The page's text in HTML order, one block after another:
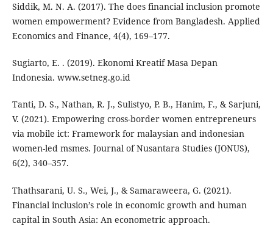
Siddik, M. N. A. (2017). The does financial inclusion promote
women empowerment? Evidence from Bangladesh. Applied
Economics and Finance, 4(4), 169–177.
Sugiarto, E. . (2019). Ekonomi Kreatif Masa Depan
Indonesia. www.setneg.go.id
Tanti, D. S., Nathan, R. J., Sulistyo, P. B., Hanim, F., & Sarjuni,
V. (2021). Empowering cross-border women entrepreneurs
via mobile ict: Framework for malaysian and indonesian
women-led msmes. Journal of Nusantara Studies (JONUS),
6(2), 340–357.
Thathsarani, U. S., Wei, J., & Samaraweera, G. (2021).
Financial inclusion’s role in economic growth and human
capital in South Asia: An econometric approach.